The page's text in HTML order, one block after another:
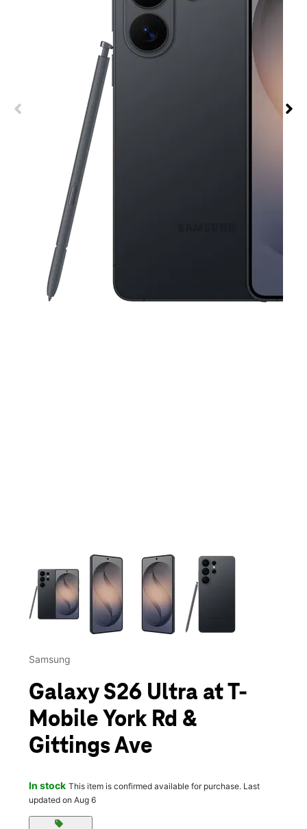
This carousel contains a column of small thumbnails.
Samsung
Galaxy S26 Ultra at T-
Mobile York Rd &
Gittings Ave
In stock This item is confirmed available for purchase. Last
updated on Aug 6
sell